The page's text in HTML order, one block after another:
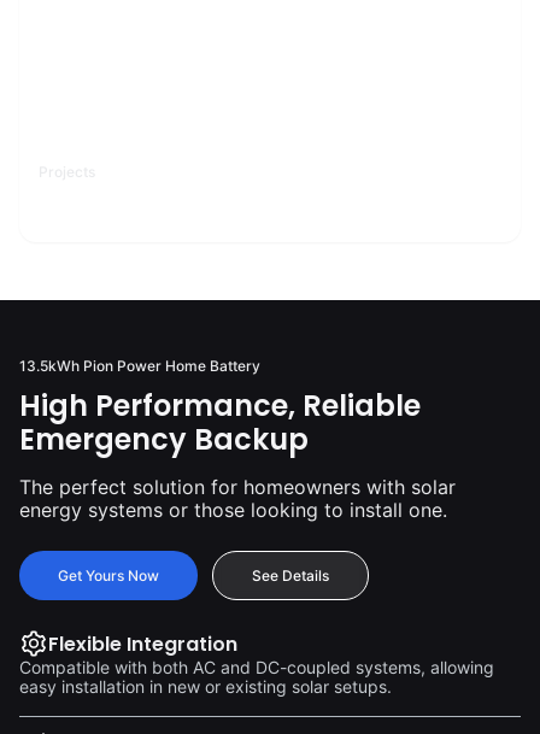
13.5kWh Pion Power Home Battery
High Performance, Reliable
Emergency Backup
The perfect solution for homeowners with solar
energy systems or those looking to install one.
Get Yours Now See Details
Flexible Integration
Compatible with both AC and DC-coupled systems, allowing
easy installation in new or existing solar setups.